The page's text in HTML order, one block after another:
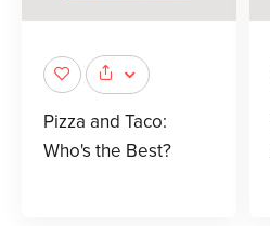
Pizza and Taco:
Who's the Best?